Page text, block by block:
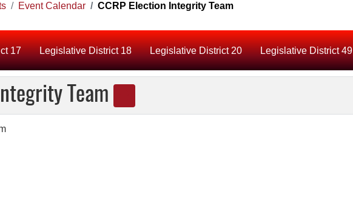
Event Calendar CCRP Election Integrity Team
17 Legislative District 18 Legislative District 20 Legislative District 49
Team